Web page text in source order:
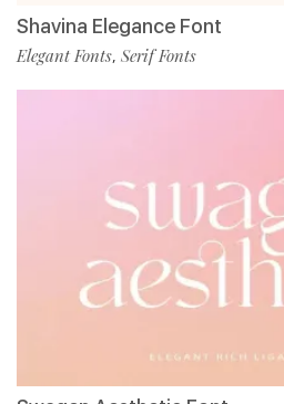
Shavina Elegance Font
Elegant Fonts, Serif Fonts